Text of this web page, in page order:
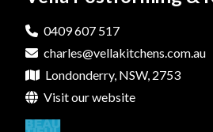
Laminate Benchtops In Hills District
Laminate Benchtops In Katoomba
Laminate Benchtops In Londonberry
Laminate Benchtops In Penrith
0409 607 517
charles@vellakitchens.com.au
Londonderry, NSW, 2753
Visit our website